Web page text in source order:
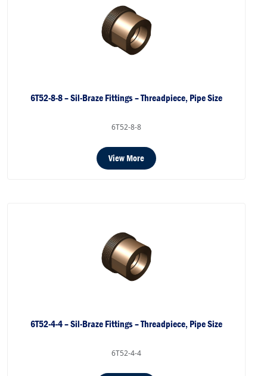
6T52-8-8 – Sil-Braze Fittings – Threadpiece, Pipe Size
6T52-8-8
View More
6T52-4-4 – Sil-Braze Fittings – Threadpiece, Pipe Size
6T52-4-4